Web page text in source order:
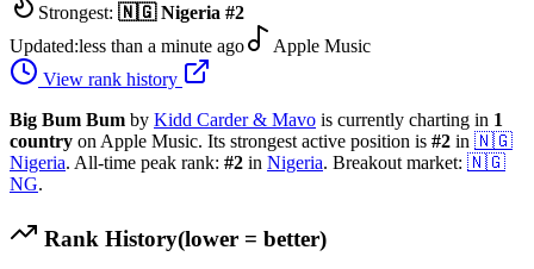
Strongest: 🇳🇬 Nigeria #2
Updated:less than a minute ago
Apple Music
View rank history
Big Bum Bum by Kidd Carder & Mavo is currently charting in 1
country on Apple Music. Its strongest active position is #2 in 🇳🇬
Nigeria. All-time peak rank: #2 in Nigeria. Breakout market: 🇳🇬
NG.
Rank History(lower = better)